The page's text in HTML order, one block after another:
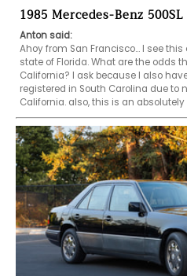
1985 Mercedes-Benz
Anton said:
Ahoy from San Francisco… I see
state of Florida. What are the odds
California? I ask because I also
registered in South Carolina due to
California. also, this is an